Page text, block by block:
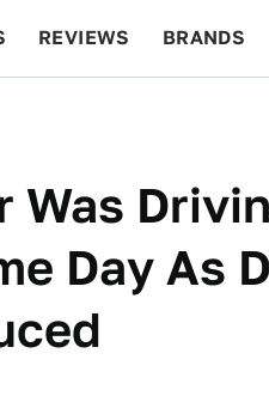
REVIEWS BRANDS
Was
Day As